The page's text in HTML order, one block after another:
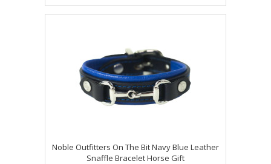
Noble Outfitters On The Bit Navy Blue Leather
Snaffle Bracelet Horse Gift